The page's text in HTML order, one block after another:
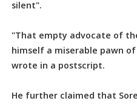
silent".
"That empty advocate of
himself a miserable pawn
wrote in a postscript.
He further claimed that